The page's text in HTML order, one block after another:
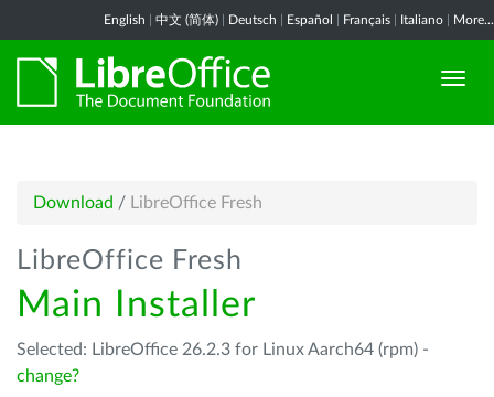
English 中文 (简体) Deutsch Español Français Italiano More...
Download / LibreOffice Fresh
LibreOffice Fresh
Main Installer
Selected: LibreOffice 26.2.3 for Linux Aarch64 (rpm) -
change?